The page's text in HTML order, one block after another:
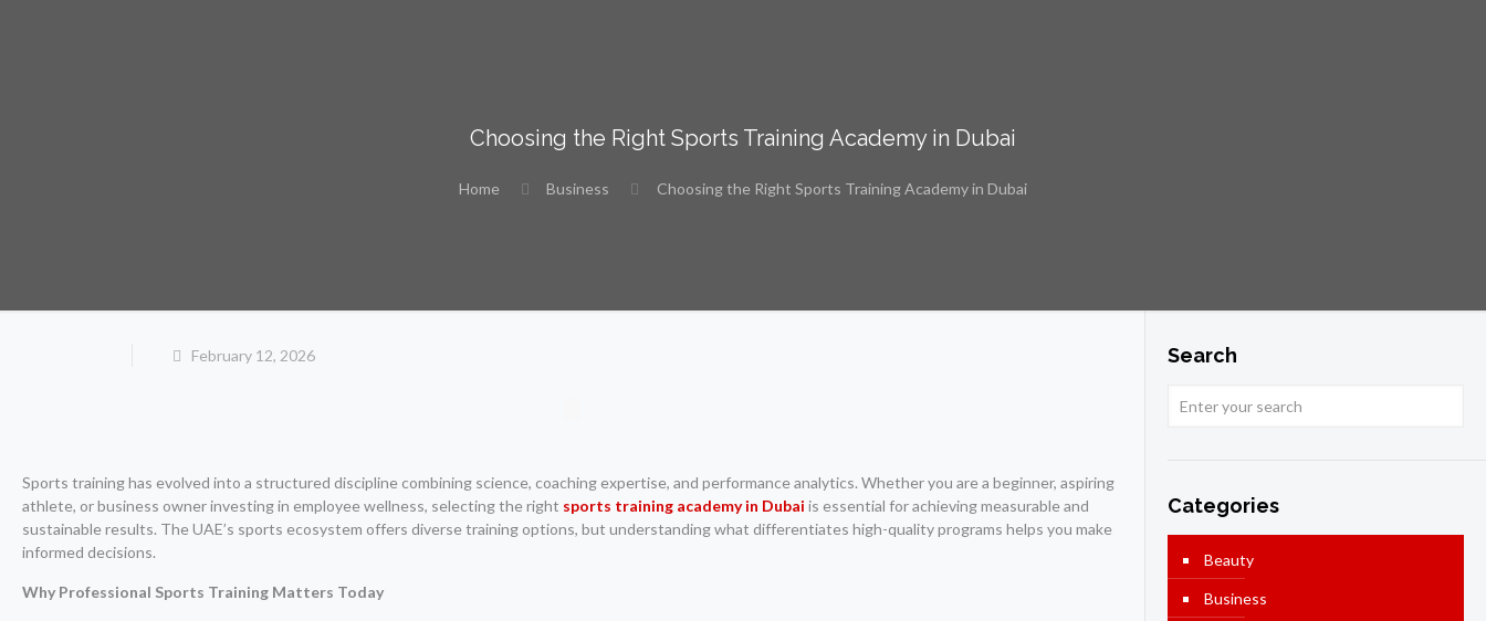
Choosing the Right Sports Training Academy in Dubai
Home Business Choosing the Right Sports Training Academy in Dubai
February 12, 2026
Sports training has evolved into a structured discipline combining science, coaching expertise, and performance analytics. Whether you are a beginner, aspiring
athlete, or business owner investing in employee wellness, selecting the right sports training academy in Dubai is essential for achieving measurable and
sustainable results. The UAE’s sports ecosystem offers diverse training options, but understanding what differentiates high-quality programs helps you make
informed decisions.
Why Professional Sports Training Matters Today
Search
Categories
Beauty
Business